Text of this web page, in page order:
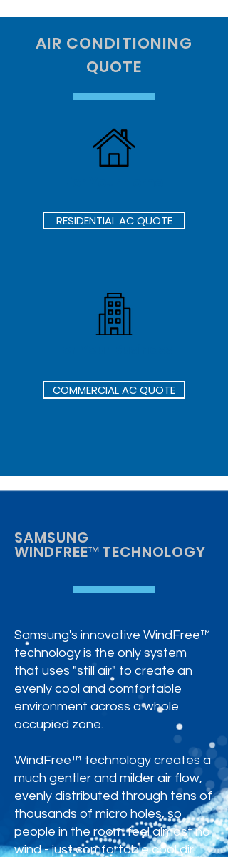
AIR CONDITIONING
QUOTE
RESIDENTIAL AC QUOTE
COMMERCIAL AC QUOTE
SAMSUNG
WINDFREE™TECHNOLOGY
Samsung's innovative WindFree™
technology is the only system
that uses "still air" to create an
evenly cool and comfortable
environment across a whole
occupied zone.
WindFree™ technology creates a
much gentler and milder air flow,
evenly distributed through tens of
thousands of micro holes, so
people in the room feel almost no
wind - just comfortable cool air.